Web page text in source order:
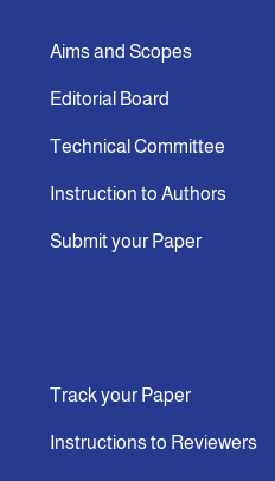
Aims and Scopes
Editorial Board
Technical Committee
Instruction to Authors
Submit your Paper
Track your Paper
Instructions to Reviewers